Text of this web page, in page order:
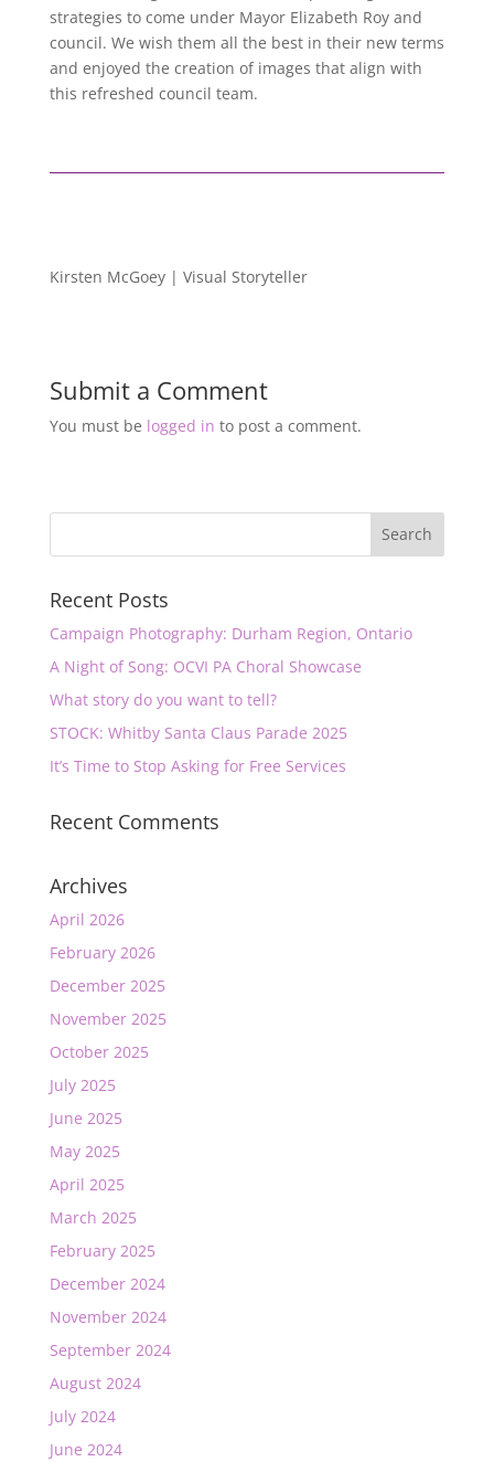
strategies to come under Mayor Elizabeth Roy and
council. We wish them all the best in their new terms
and enjoyed the creation of images that align with
this refreshed council team.
Kirsten McGoey | Visual Storyteller
Submit a Comment
You must be logged in to post a comment.
Recent Posts
Campaign Photography: Durham Region, Ontario
A Night of Song: OCVI PA Choral Showcase
What story do you want to tell?
STOCK: Whitby Santa Claus Parade 2025
It’s Time to Stop Asking for Free Services
Recent Comments
Archives
April 2026
February 2026
December 2025
November 2025
October 2025
July 2025
June 2025
May 2025
April 2025
March 2025
February 2025
December 2024
November 2024
September 2024
August 2024
July 2024
June 2024